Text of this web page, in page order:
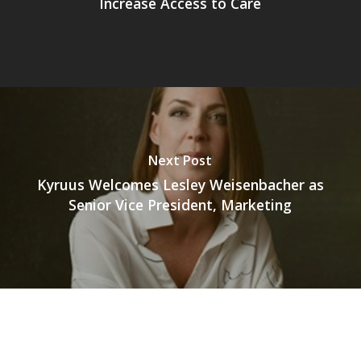
Next Post
Kyruus Welcomes Lesley Weisenbacher as
Senior Vice President, Marketing